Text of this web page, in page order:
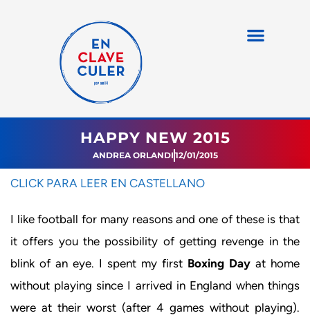
HAPPY NEW 2015
ANDREA ORLANDI 12/01/2015
CLICK PARA LEER EN CASTELLANO
I like football for many reasons and one of these is that
it offers you the possibility of getting revenge in the
blink of an eye. I spent my first Boxing Day at home
without playing since I arrived in England when things
were at their worst (after 4 games without playing).